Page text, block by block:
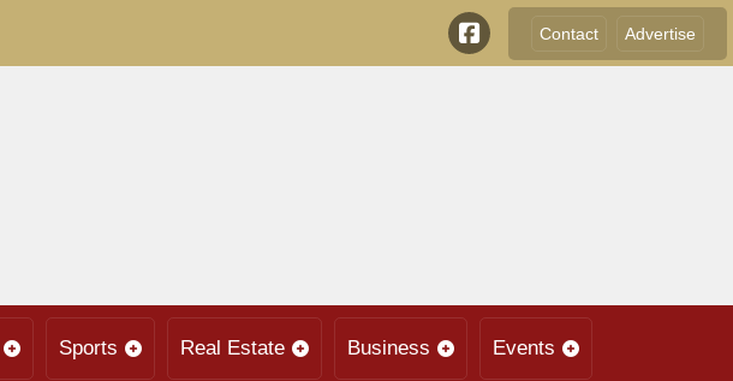
Contact Advertise
Sports Real Estate Business Events